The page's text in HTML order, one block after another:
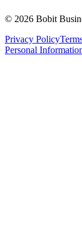
© 2026 Bobit
Privacy Policy
Personal